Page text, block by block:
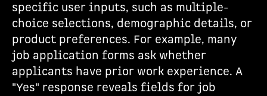
specific user inputs, such as multiple-
choice selections, demographic details, or
product preferences. For example, many
job application forms ask whether
applicants have prior work experience. A
"Yes" response reveals fields for job